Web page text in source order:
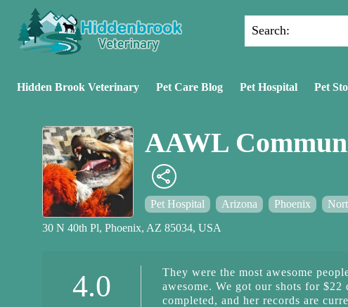
Search:
Hidden Brook Veterinary Pet Care Blog Pet Hospital Pet
AAWL
Pet Hospital Arizona Phoenix
30 N 40th Pl, Phoenix, AZ 85034, USA
4.0
They were the most awesome
awesome. We got our shots for
completed, and her records are